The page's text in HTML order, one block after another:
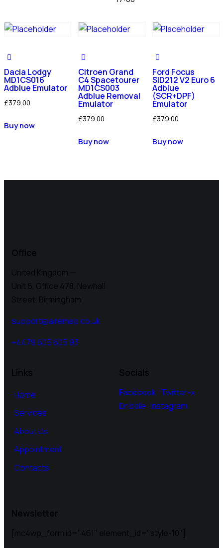
Dacia Lodgy
MD1CS016
Adblue Emulator
£379.00
Buy now
Citroen Grand
C4 Spacetourer
MD1CS003
Adblue Removal
Emulator
£379.00
Buy now
Ford Focus
SID212 V2 Euro 6
Adblue
(SCR+DPF)
Emulator
£379.00
Buy now
Office
United Kingdom —
Unit 5, Office 478, Newhall
Street, Birmingham
support@airemap.co.uk
+4479 605 605 93
Links
Home
Services
About Us
Appointment
Contacts
Socials
Facebook Twitter-x
Dribble Instagram
Newsletter
[mc4wp_form id="461" element_id="style-10"]